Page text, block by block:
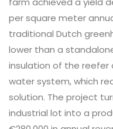
per square meter
traditional Dutch
lower than a
insulation of the
water system, which
solution. The project
industrial lot into a